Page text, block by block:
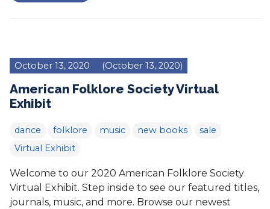
October 13, 2020 (October 13, 2020)
American Folklore Society Virtual
Exhibit
dance folklore music new books
sale
Virtual Exhibit
Welcome to our 2020 American Folklore Society
Virtual Exhibit. Step inside to see our featured titles,
journals, music, and more. Browse our newest